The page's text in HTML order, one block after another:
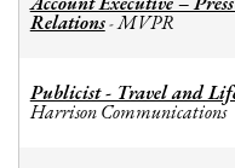
Relations-MVPR
Publicist - Travel and
Harrison Communications